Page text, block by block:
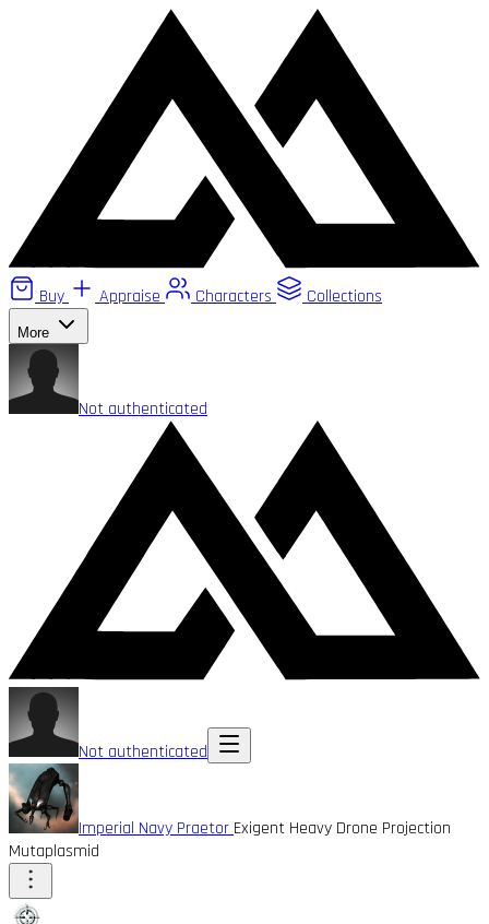
Buy Appraise Characters Collections
More
Not authenticated
Not authenticated
Imperial Navy Praetor Exigent Heavy Drone Projection
Mutaplasmid